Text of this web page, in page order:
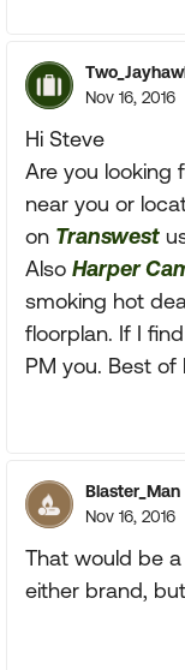
Nov 16, 2016
Hi Steve
Are you looking
near you or
on Transwest
Also Harper
smoking hot
floorplan. If I
PM you. Best of
Blaster_Man
Nov 16, 2016
That would be
either brand,